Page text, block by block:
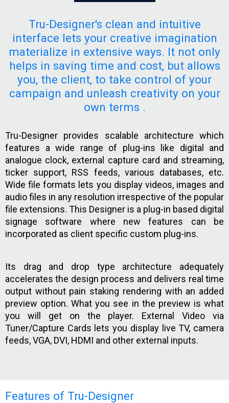
Tru-Designer's clean and intuitive
interface lets your creative imagination
materialize in extensive ways. It not only
helps in saving time and cost, but allows
you, the client, to take control of your
campaign and unleash creativity on your
own terms .
Tru-Designer provides scalable architecture which
features a wide range of plug-ins like digital and
analogue clock, external capture card and streaming,
ticker support, RSS feeds, various databases, etc.
Wide file formats lets you display videos, images and
audio files in any resolution irrespective of the popular
file extensions. This Designer is a plug-in based digital
signage software where new features can be
incorporated as client specific custom plug-ins.
Its drag and drop type architecture adequately
accelerates the design process and delivers real time
output without pain staking rendering with an added
preview option. What you see in the preview is what
you will get on the player. External Video via
Tuner/Capture Cards lets you display live TV, camera
feeds, VGA, DVI, HDMI and other external inputs.
Features of Tru-Designer